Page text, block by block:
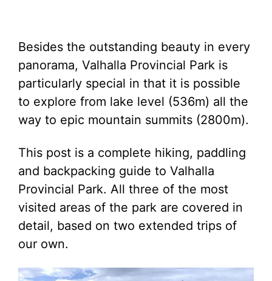
Besides the outstanding beauty in every
panorama, Valhalla Provincial Park is
particularly special in that it is possible
to explore from lake level (536m) all the
way to epic mountain summits (2800m).
This post is a complete hiking, paddling
and backpacking guide to Valhalla
Provincial Park. All three of the most
visited areas of the park are covered in
detail, based on two extended trips of
our own.